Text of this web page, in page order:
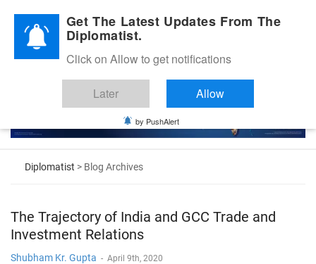
Diplomatic Nite 2026
Diplomatist > Blog Archives
The Trajectory of India and GCC Trade and
Investment Relations
Shubham Kr. Gupta - April 9th, 2020
Get The Latest Updates From The
Diplomatist.
Click on Allow to get notifications
Later Allow
by PushAlert